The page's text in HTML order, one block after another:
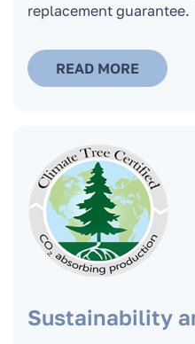
holidays when you pick
Do you issue an invoice
Can I order a Christmas
the boundaries of
replacement guarantee.
READ MORE
Sustainability